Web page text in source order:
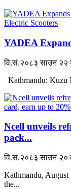
YADEA
वि.सं.२०८३ साउन २२
Kathmandu: Kuzu
Ncell unveils
pack...
वि.सं.२०८३ साउन २०
Kathmandu, August
the...